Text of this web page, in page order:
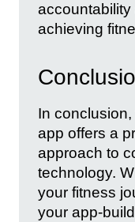
achieving
In
app offers a
approach to
technology.
your fitness
your app-